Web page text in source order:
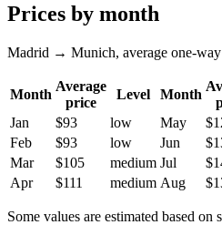
Prices by month
Madrid → Munich, average one-
Month
Average
price
Level Month
Jan
$93 low May
Feb
$93 low Jun
Mar
$105 medium Jul
Apr
$111 medium Aug
Some values are estimated based on